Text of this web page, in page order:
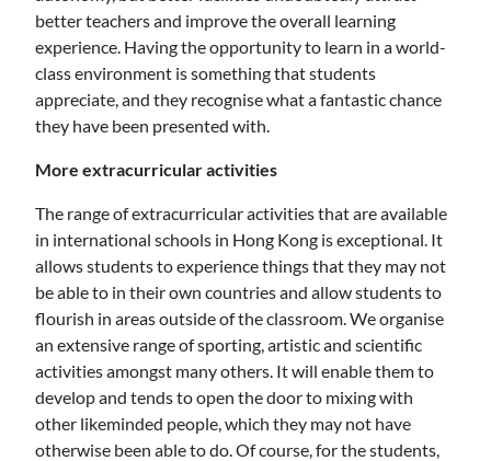
better teachers and improve the overall learning
experience. Having the opportunity to learn in a world-
class environment is something that students
appreciate, and they recognise what a fantastic chance
they have been presented with.
More extracurricular activities
The range of extracurricular activities that are available
in international schools in Hong Kong is exceptional. It
allows students to experience things that they may not
be able to in their own countries and allow students to
flourish in areas outside of the classroom. We organise
an extensive range of sporting, artistic and scientific
activities amongst many others. It will enable them to
develop and tends to open the door to mixing with
other likeminded people, which they may not have
otherwise been able to do. Of course, for the students,